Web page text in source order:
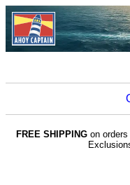
FREE SHIPPINGon orders